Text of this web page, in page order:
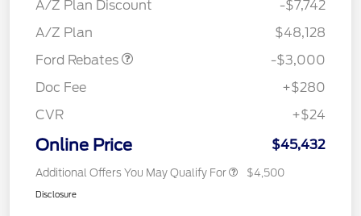
A/Z Plan Discount
-$7,742
A/Z Plan
$48,128
Ford Rebates
-$3,000
Doc Fee
+$280
CVR
+$24
Online Price $45,432
Additional Offers You May Qualify For $4,500
Disclosure